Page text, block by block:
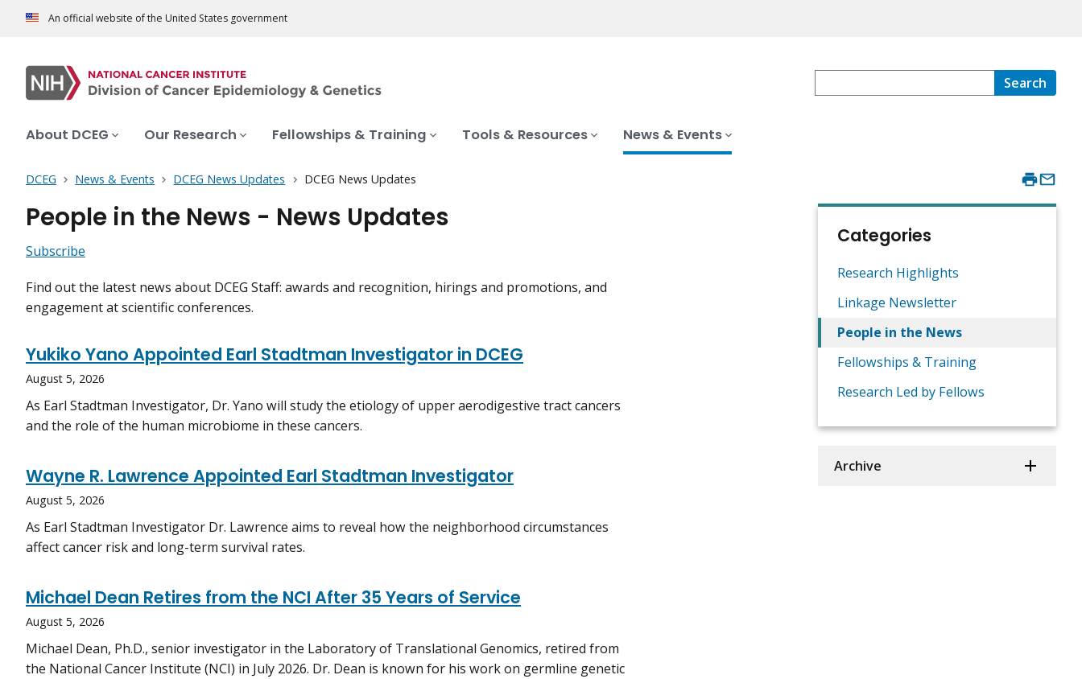
An official website of the United States government
Search
About DCEG Our Research Fellowships & Training Tools & Resources News & Events
DCEG News & Events DCEG News Updates DCEG News Updates
People in the News - News Updates
Subscribe
Find out the latest news about DCEG Staff: awards and recognition, hirings and promotions, and
engagement at scientific conferences.
Yukiko Yano Appointed Earl Stadtman Investigator in DCEG
August 5, 2026
As Earl Stadtman Investigator, Dr. Yano will study the etiology of upper aerodigestive tract cancers
and the role of the human microbiome in these cancers.
Wayne R. Lawrence Appointed Earl Stadtman Investigator
August 5, 2026
As Earl Stadtman Investigator Dr. Lawrence aims to reveal how the neighborhood circumstances
affect cancer risk and long-term survival rates.
Michael Dean Retires from the NCI After 35 Years of Service
August 5, 2026
Michael Dean, Ph.D., senior investigator in the Laboratory of Translational Genomics, retired from
the National Cancer Institute (NCI) in July 2026. Dr. Dean is known for his work on germline genetic
Categories
Research Highlights
Linkage Newsletter
People in the News
Fellowships & Training
Research Led by Fellows
Archive